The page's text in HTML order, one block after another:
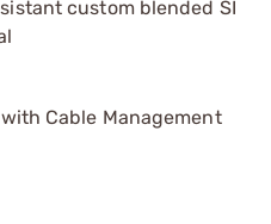
custom blended SI
Cable Management